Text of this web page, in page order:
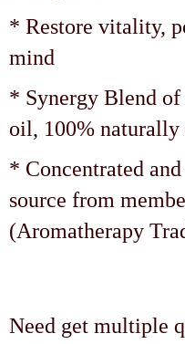
* Restore vitality,
mind
* Synergy Blend of
oil, 100%
* Concentrated
source from
(Aromatherapy
Need get multiple